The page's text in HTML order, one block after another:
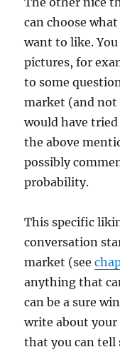
can choose
want to like.
pictures, for
to some
market (and not
would have
the above
possibly
probability.
This specific
conversation
market (see
anything that
can be a sure
write about
that you can tell